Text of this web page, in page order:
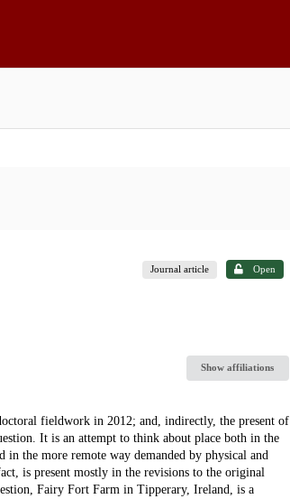
Journal article Open
Show affiliations
fieldwork in 2012; and, indirectly, the present of
It is an attempt to think about place both in the
the more remote way demanded by physical and
is present mostly in the revisions to the original
Fairy Fort Farm in Tipperary, Ireland, is a